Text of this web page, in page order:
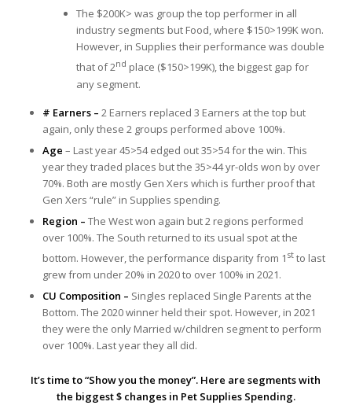
The $200K> was group the top performer in all
industry segments but Food, where $150>199K won.
However, in Supplies their performance was double
that of 2nd place ($150>199K), the biggest gap for
any segment.
# Earners – 2 Earners replaced 3 Earners at the top but
again, only these 2 groups performed above 100%.
Age – Last year 45>54 edged out 35>54 for the win. This
year they traded places but the 35>44 yr-olds won by over
70%. Both are mostly Gen Xers which is further proof that
Gen Xers “rule” in Supplies spending.
Region – The West won again but 2 regions performed
over 100%. The South returned to its usual spot at the
bottom. However, the performance disparity from 1 stto last
grew from under 20% in 2020 to over 100% in 2021.
CU Composition – Singles replaced Single Parents at the
Bottom. The 2020 winner held their spot. However, in 2021
they were the only Married w/children segment to perform
over 100%. Last year they all did.
It’s time to “Show you the money”. Here are segments with
the biggest $ changes in Pet Supplies Spending.